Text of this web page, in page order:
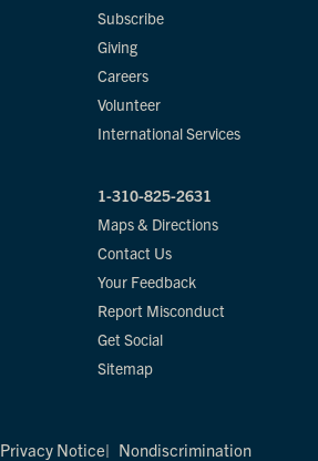
Subscribe
Giving
Careers
Volunteer
International Services
1-310-825-2631
Maps & Directions
Contact Us
Your Feedback
Report Misconduct
Get Social
Sitemap
Privacy Notice
Nondiscrimination